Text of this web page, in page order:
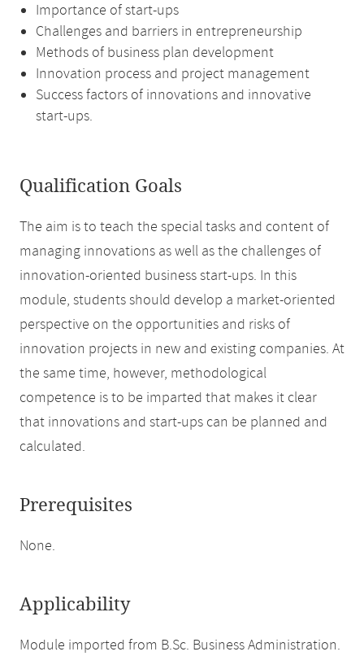
Importance of start-ups
Challenges and barriers in entrepreneurship
Methods of business plan development
Innovation process and project management
Success factors of innovations and innovative
start-ups.
Qualification Goals
The aim is to teach the special tasks and content of
managing innovations as well as the challenges of
innovation-oriented business start-ups. In this
module, students should develop a market-oriented
perspective on the opportunities and risks of
innovation projects in new and existing companies. At
the same time, however, methodological
competence is to be imparted that makes it clear
that innovations and start-ups can be planned and
calculated.
Prerequisites
None.
Applicability
Module imported from B.Sc. Business Administration.